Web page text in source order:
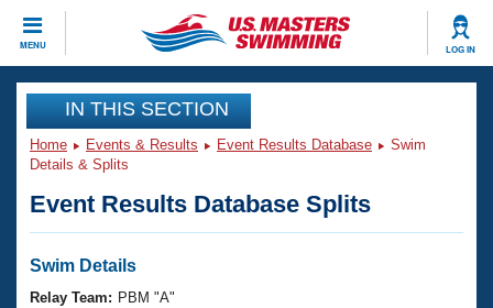
MENU LOG IN
CLOSE
Training
Workout Library
Articles And Videos
Swimming 101
Events
Virtual And Fitness Events
Club Finder
Workout Library
IN THIS SECTION
Home Events & Results Event Results Database
Swim
Details & Splits
Event Results Database Splits
Swim Details
Relay Team: PBM "A"